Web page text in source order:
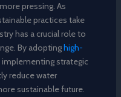
pressing. As
practices take
has a crucial role to
By adoptinghigh-
implementing strategic
reduce water
sustainable future.